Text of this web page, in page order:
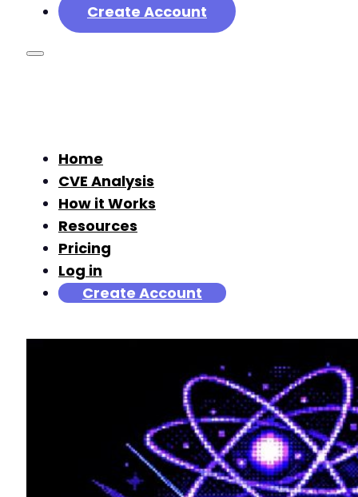
Create Account
Home
CVE Analysis
How it Works
Resources
Pricing
Log in
Create Account